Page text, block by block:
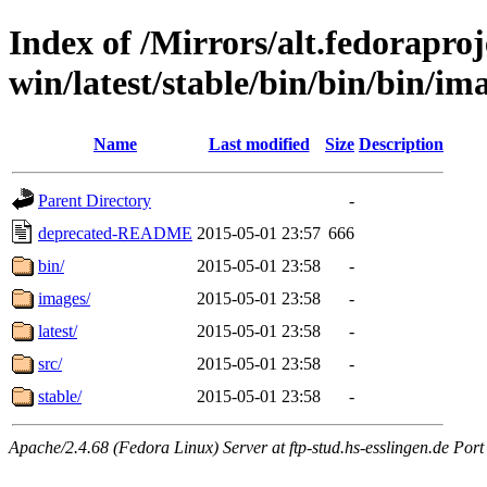
Index of /Mirrors/
win/latest/stable/bin/bin/bin/
Name Last modified Size Description
Parent Directory
-
deprecated-README 2015-05-01 23:57 666
bin/
2015-05-01 23:58
-
images/
2015-05-01 23:58
-
latest/
2015-05-01 23:58
-
src/
2015-05-01 23:58
-
stable/
2015-05-01 23:58 -
Apache/2.4.68 (Fedora Linux) Server at ftp-stud.hs-esslingen.de